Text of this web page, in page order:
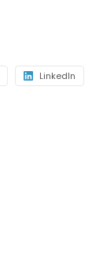
LinkedIn